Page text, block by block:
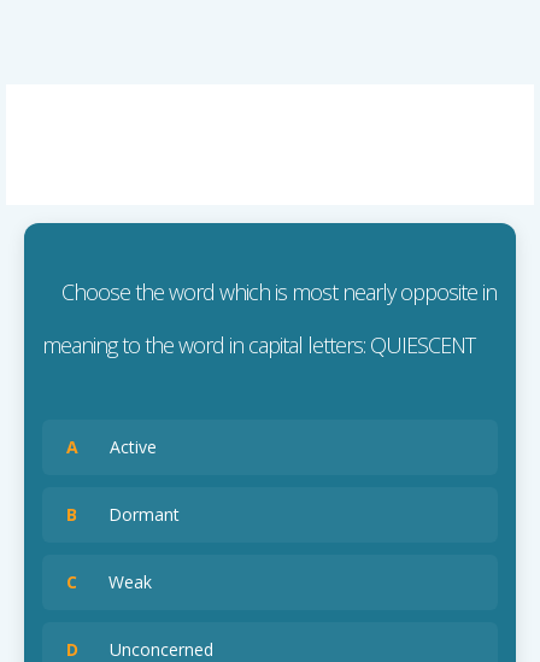
Choose the word which is most nearly opposite in
meaning to the word in capital letters: QUIESCENT
A Active
B Dormant
C Weak
D Unconcerned